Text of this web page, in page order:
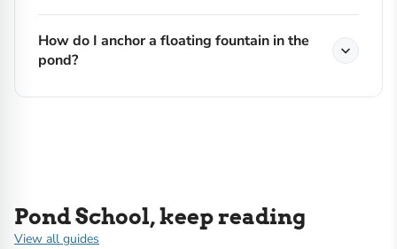
How do I anchor a floating fountain in the
pond?
Pond School, keep reading
View all guides